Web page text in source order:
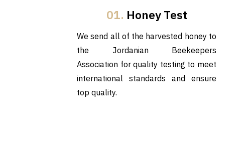
01. Honey Test
We send all of the harvested honey to
the Jordanian Beekeepers
Association for quality testing to meet
international standards and ensure
top quality.